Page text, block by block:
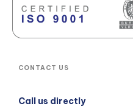
CONTACT US
Call us directly